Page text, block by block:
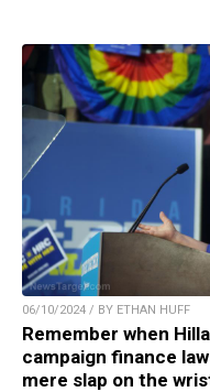
06/10/2024 / BY ETHAN HUFF
Remember when
campaign finance
mere slap on the